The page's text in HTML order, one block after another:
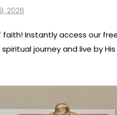
2026
Instantly access our
journey and live by